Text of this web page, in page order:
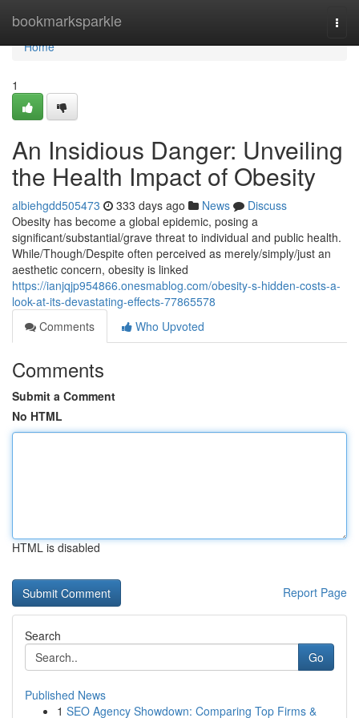
bookmarksparkle
Home
Home
1
An Insidious Danger: Unveiling
the Health Impact of Obesity
albiehgdd505473 333 days ago News
Discuss
Obesity has become a global epidemic, posing a
significant/substantial/grave threat to individual and public health.
While/Though/Despite often perceived as merely/simply/just an
aesthetic concern, obesity is linked
https://ianjqjp954866.onesmablog.com/obesity-s-hidden-costs-a-
look-at-its-devastating-effects-77865578
Comments
Who Upvoted
Comments
Submit a Comment
No HTML
HTML is disabled
Report Page
Search
Go
Published News
1 SEO Agency Showdown: Comparing Top Firms &